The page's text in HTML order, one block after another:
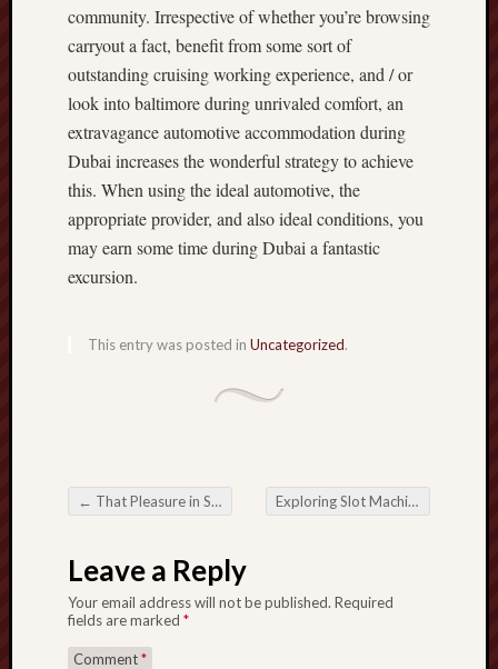
community. Irrespective of whether you’re browsing
carryout a fact, benefit from some sort of
outstanding cruising working experience, and / or
look into baltimore during unrivaled comfort, an
extravagance automotive accommodation during
Dubai increases the wonderful strategy to achieve
this. When using the ideal automotive, the
appropriate provider, and also ideal conditions, you
may earn some time during Dubai a fantastic
excursion.
This entry was posted in Uncategorized.
Post navigation
← That Pleasure in Slot Gacor: Visiting the whole world in High-Payout Port Mmorpgs Exploring Slot Machines with Re-Spins for Maximum Winnings
Leave a Reply
Your email address will not be published. Required
fields are marked *
Comment*